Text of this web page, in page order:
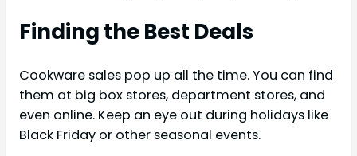
Finding the Best Deals
Cookware sales pop up all the time. You can find
them at big box stores, department stores, and
even online. Keep an eye out during holidays like
Black Friday or other seasonal events.